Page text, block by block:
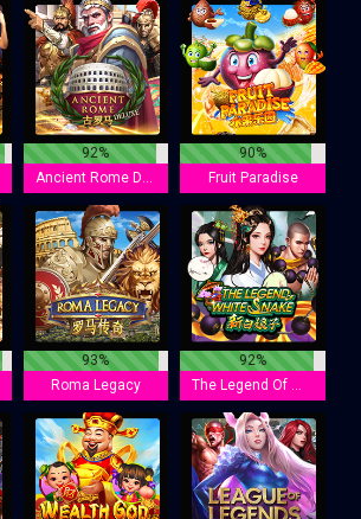
92%
Ancient Rome Deluxe
90%
Fruit Paradise
93%
Roma Legacy
92%